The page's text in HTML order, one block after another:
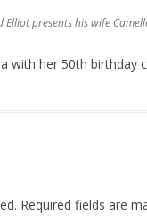
Elliot presents his wife
with her 50th birthday
Required fields are